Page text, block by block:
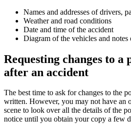
Names and addresses of drivers,
Weather and road conditions
Date and time of the accident
Diagram of the vehicles and notes
Requesting changes to a
after an accident
The best time to ask for changes to the
written. However, you may not have an
scene to look over all the details of the
notice until you obtain your copy a few